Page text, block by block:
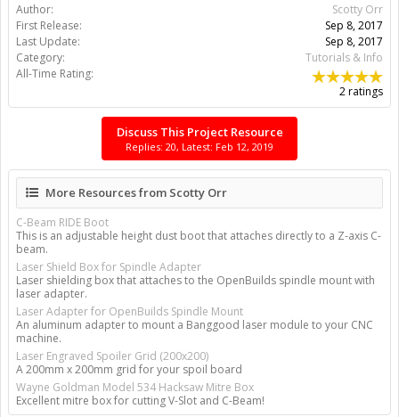
Author:
Scotty Orr
First Release:
Sep 8, 2017
Last Update:
Sep 8, 2017
Category:
Tutorials & Info
All-Time Rating:
2 ratings
Discuss This Project Resource
Replies: 20, Latest: Feb 12, 2019
More Resources from Scotty Orr
C-Beam RIDE Boot
This is an adjustable height dust boot that attaches directly to a Z-axis C-
beam.
Laser Shield Box for Spindle Adapter
Laser shielding box that attaches to the OpenBuilds spindle mount with
laser adapter.
Laser Adapter for OpenBuilds Spindle Mount
An aluminum adapter to mount a Banggood laser module to your CNC
machine.
Laser Engraved Spoiler Grid (200x200)
A 200mm x 200mm grid for your spoil board
Wayne Goldman Model 534 Hacksaw Mitre Box
Excellent mitre box for cutting V-Slot and C-Beam!